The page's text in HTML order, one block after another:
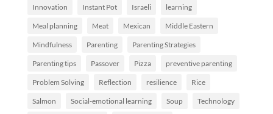
Innovation Instant Pot Israeli learning
Meal planning Meat Mexican Middle Eastern
Mindfulness Parenting Parenting Strategies
Parenting tips Passover Pizza preventive parenting
Problem Solving Reflection resilience Rice
Salmon Social-emotional learning Soup Technology